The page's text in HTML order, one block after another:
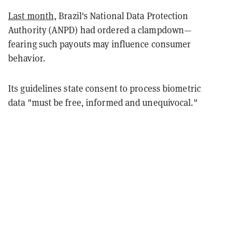
Last month, Brazil's National Data Protection
Authority (ANPD) had ordered a clampdown—
fearing such payouts may influence consumer
behavior.
Its guidelines state consent to process biometric
data "must be free, informed and unequivocal."